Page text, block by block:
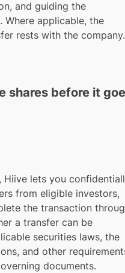
and guiding the
applicable, the
rests with the company.
shares before it
lets you
from eligible investors,
the transaction
a transfer can be
securities laws, the
and other
documents.